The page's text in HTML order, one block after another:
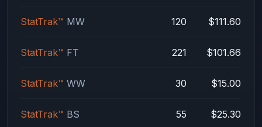
StatTrak™ MW 120 $111.60
StatTrak™ FT 221 $101.66
StatTrak™ WW 30 $15.00
StatTrak™ BS 55 $25.30